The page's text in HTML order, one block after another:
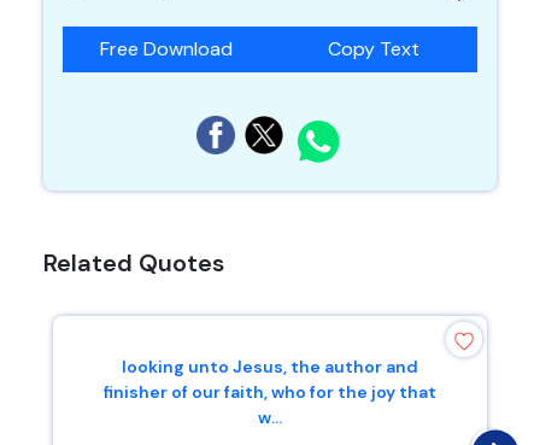
Free Download Copy Text
Related Quotes
looking unto Jesus, the author and
finisher of our faith, who for the joy that
w...